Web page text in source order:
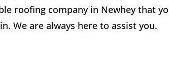
roofing company in Newhey that
We are always here to assist you.